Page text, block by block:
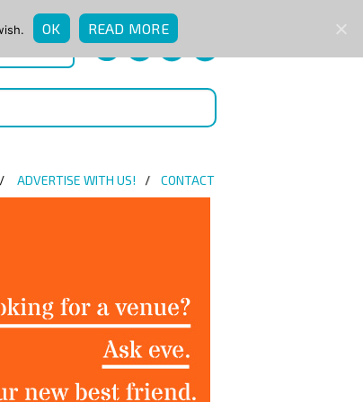
ADVERTISE WITH US! CONTACT
OK READ MORE